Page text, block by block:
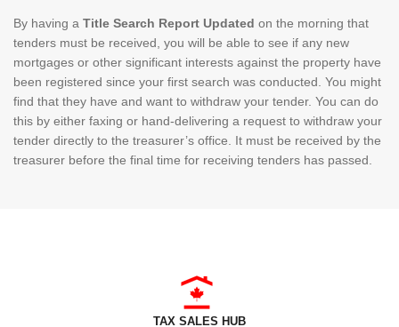
By having a Title Search Report Updated on the morning that
tenders must be received, you will be able to see if any new
mortgages or other significant interests against the property have
been registered since your first search was conducted. You might
find that they have and want to withdraw your tender. You can do
this by either faxing or hand-delivering a request to withdraw your
tender directly to the treasurer’s office. It must be received by the
treasurer before the final time for receiving tenders has passed.
TAX SALES HUB